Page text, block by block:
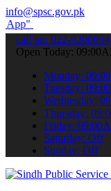
info@spsc.gov.pk
your
call on: 022-9200694
Open Today:
Monday:
Tuesday:
Wednesday:
Thursday:
Friday:
Saturday: Off
Sunday: Off